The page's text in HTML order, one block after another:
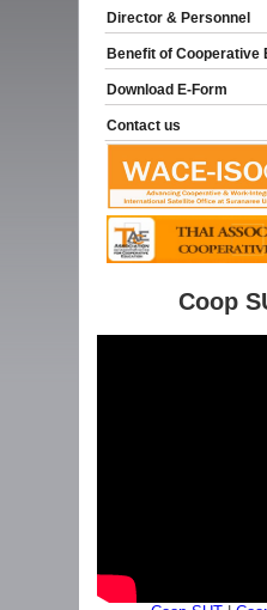
Director & Personnel
Benefit of Cooperative
Download E-Form
Contact us
Coop